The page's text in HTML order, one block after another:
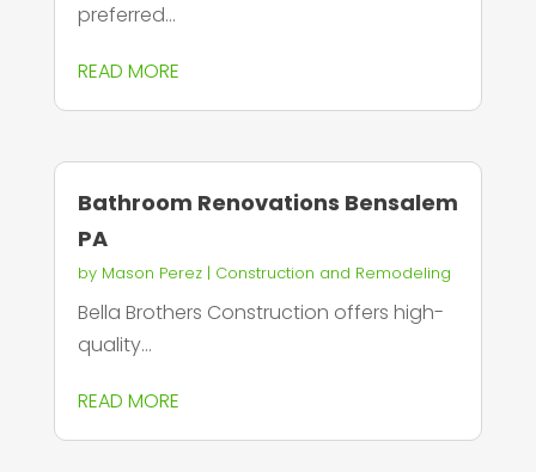
preferred...
READ MORE
Bathroom Renovations Bensalem
PA
by Mason Perez| Construction and Remodeling
Bella Brothers Construction offers high-
quality...
READ MORE